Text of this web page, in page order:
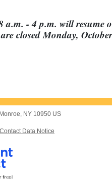
a.m. - 4 p.m. will resume
closed Monday, October
Monroe, NY 10950 US
Data Notice